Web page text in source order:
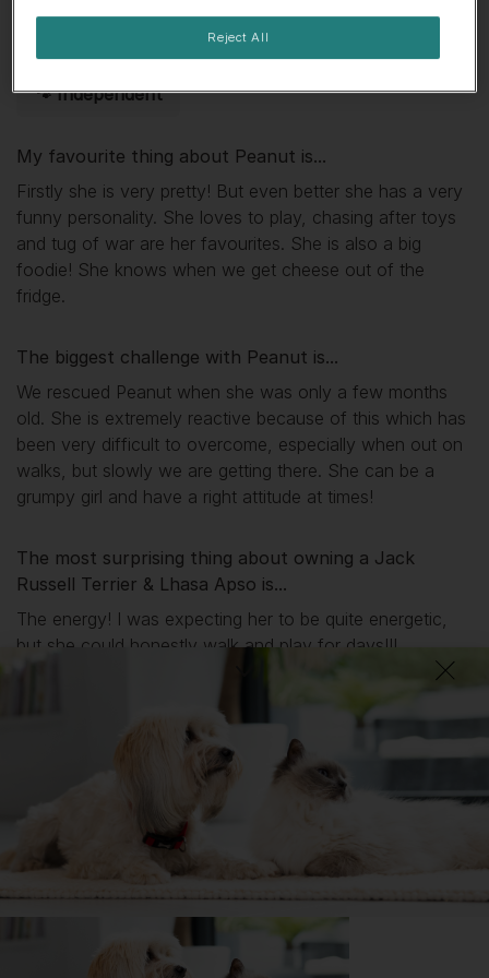
🧨 Ball of energy
🐾 Independent
My favourite thing about Peanut is...
Firstly she is very pretty! But even better she has a very
funny personality. She loves to play, chasing after toys
and tug of war are her favourites. She is also a big
foodie! She knows when we get cheese out of the
fridge.
The biggest challenge with Peanut is...
We rescued Peanut when she was only a few months
old. She is extremely reactive because of this which has
been very difficult to overcome, especially when out on
walks, but slowly we are getting there. She can be a
grumpy girl and have a right attitude at times!
The most surprising thing about owning a Jack
Russell Terrier & Lhasa Apso is...
The energy! I was expecting her to be quite energetic,
but she could honestly walk and play for days!!!
What I wish I’d known about Jack Russell Terriers &
Lhasa Apsos is...
Getting Peanuthas been great for my...
📖 Free time 🔋 Energy levels
💭 Mental Wellbeing
Reject All